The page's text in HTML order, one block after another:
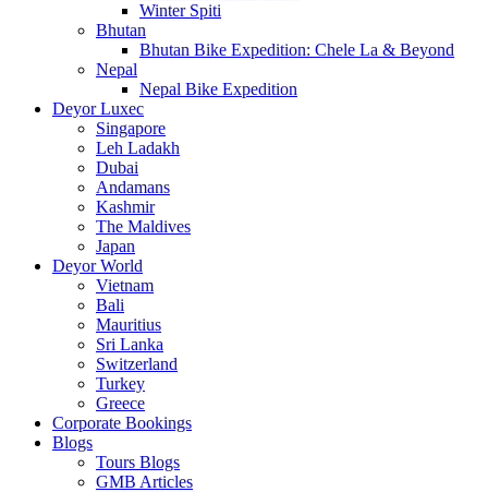
Winter Spiti
Bhutan
Bhutan Bike Expedition: Chele La & Beyond
Nepal
Nepal Bike Expedition
Deyor Luxec
Singapore
Leh Ladakh
Dubai
Andamans
Kashmir
The Maldives
Japan
Deyor World
Vietnam
Bali
Mauritius
Sri Lanka
Switzerland
Turkey
Greece
Corporate Bookings
Blogs
Tours Blogs
GMB Articles